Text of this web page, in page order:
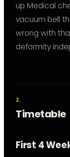
up Medical
vacuum bell
wrong with
deformity
Timetable
First 4